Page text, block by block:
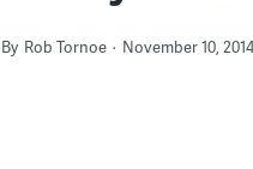
By Rob Tornoe November 10, 2014